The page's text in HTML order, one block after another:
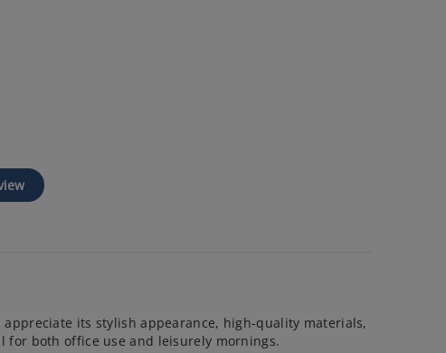
its stylish appearance, high-quality materials,
both office use and leisurely mornings.